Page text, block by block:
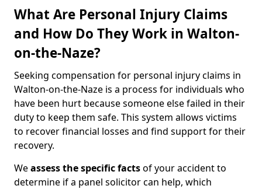
What Are Personal Injury Claims
and How Do They Work in Walton-
on-the-Naze?
Seeking compensation for personal injury claims in
Walton-on-the-Naze is a process for individuals who
have been hurt because someone else failed in their
duty to keep them safe. This system allows victims
to recover financial losses and find support for their
recovery.
Weassess the specific factsof your accident to
determine if a panel solicitor can help, which